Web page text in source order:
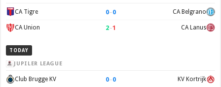
CA Tigre 0–0 CA Belgrano
CA Union 2–1 CA Lanus
TODAY
JUPILER LEAGUE
Club Brugge KV 0–0 KV Kortrijk